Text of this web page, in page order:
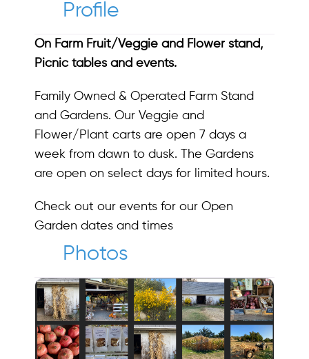
Profile
On Farm Fruit/Veggie and Flower stand,
Picnic tables and events.
Family Owned & Operated Farm Stand
and Gardens. Our Veggie and
Flower/Plant carts are open 7 days a
week from dawn to dusk. The Gardens
are open on select days for limited hours.
Check out our events for our Open
Garden dates and times
Photos